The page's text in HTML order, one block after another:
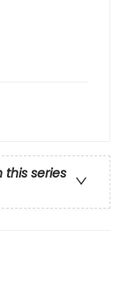
this series